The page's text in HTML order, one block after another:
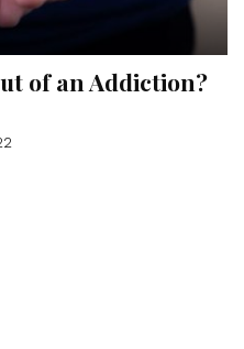
of an Addiction?